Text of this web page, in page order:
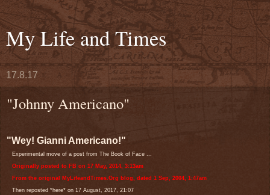
My Life and Times
17.8.17
"Johnny Americano"
"Wey! Gianni Americano!"
Experimental move of a post from The Book of Face ...
Originally posted to FB on 17 May, 2014, 3:13am
From the original MyLifeandTimes.Org blog, dated 1 Sep, 2004, 1:47am
Then reposted *here* on 17 August, 2017, 21:07